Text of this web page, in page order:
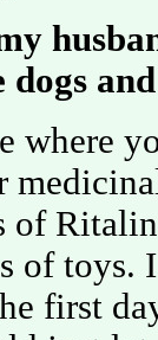
where
of
of toys.
first